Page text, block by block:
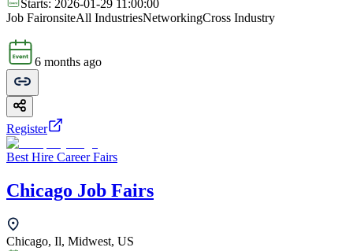
Starts: 2026-01-29 11:00:00
Job FaironsiteAll IndustriesNetworkingCross Industry
6 months ago
Register
Best Hire Career Fairs
Chicago Job Fairs
Chicago, Il, Midwest, US